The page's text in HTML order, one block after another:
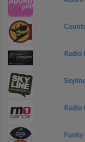
Radio
Radio
Funky